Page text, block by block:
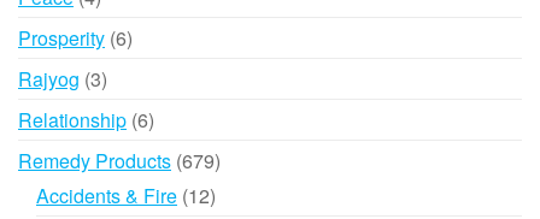
products
Prosperity 66
Rajyog 33
products
Relationship 66
products
Remedy Products 679679
products
Accidents & Fire 1212